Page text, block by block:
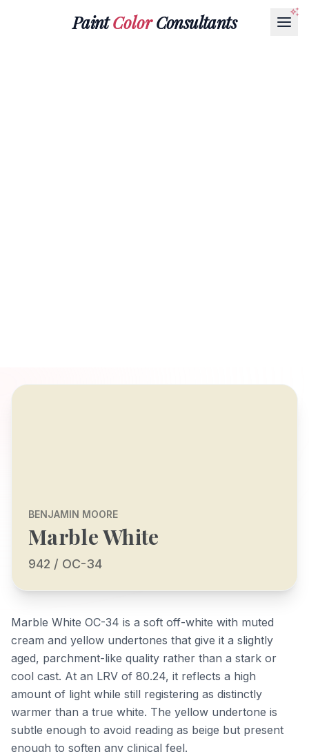
PaintColorConsultants
BENJAMIN MOORE
Marble White
942 / OC-34
Marble White OC-34 is a soft off-white with muted
cream and yellow undertones that give it a slightly
aged, parchment-like quality rather than a stark or
cool cast. At an LRV of 80.24, it reflects a high
amount of light while still registering as distinctly
warmer than a true white. The yellow undertone is
subtle enough to avoid reading as beige but present
enough to soften any clinical feel.